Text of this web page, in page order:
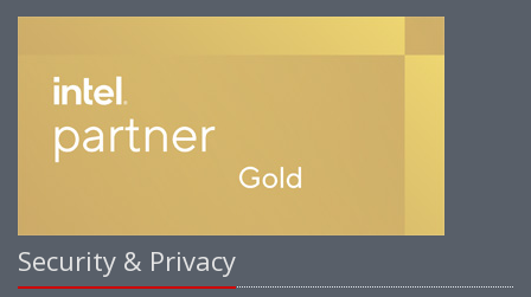
Security & Privacy